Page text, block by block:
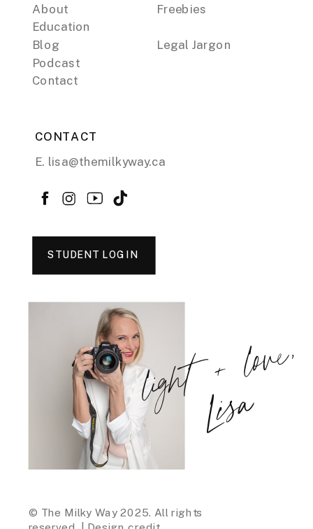
About
Education
Podcast
Blog
Contact
Freebies
Legal Jargon
CONTACT
E. lisa@themilkyway.ca
© The Milky Way 2025. All rights
STUDENT LOGIN
light + love,
Lisa